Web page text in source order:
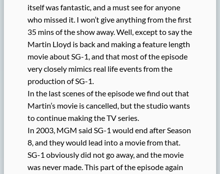
itself was fantastic, and a must see for anyone
who missed it. I won’t give anything from the first
35 mins of the show away. Well, except to say the
Martin Lloyd is back and making a feature length
movie about SG-1, and that most of the episode
very closely mimics real life events from the
production of SG-1.
In the last scenes of the episode we find out that
Martin’s movie is cancelled, but the studio wants
to continue making the TV series.
In 2003, MGM said SG-1 would end after Season
8, and they would lead into a movie from that.
SG-1 obviously did not go away, and the movie
was never made. This part of the episode again